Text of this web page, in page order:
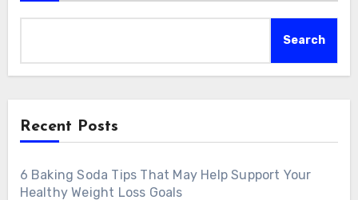
Search
Recent Posts
6 Baking Soda Tips That May Help Support Your
Healthy Weight Loss Goals